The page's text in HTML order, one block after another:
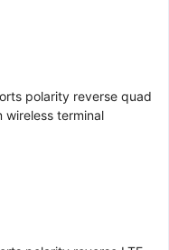
polarity reverse quad
wireless terminal